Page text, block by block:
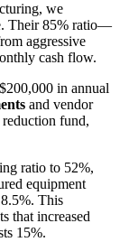
we
Their 85% ratio—
aggressive
cash flow.
in annual
and vendor
reduction fund,
ing ratio to 52%,
equipment
This
that increased
15%.